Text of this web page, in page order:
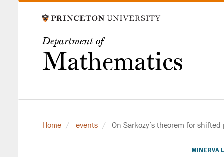
Department of
Mathematics
Home events On Sarkozy’s theorem for
MINERVA